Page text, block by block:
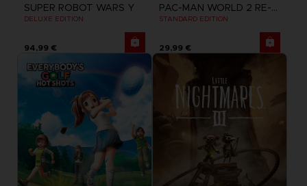
SUPER ROBOT WARS Y
DELUXE EDITION
94,99 €
PAC-MAN WORLD 2 RE-PAC
STANDARD EDITION
29,99 €